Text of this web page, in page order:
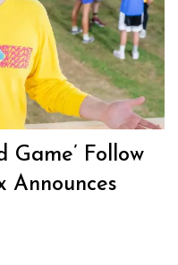
Game’ Follow